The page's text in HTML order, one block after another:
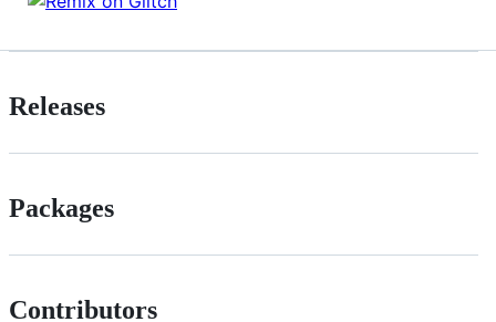
Releases
Packages
Contributors